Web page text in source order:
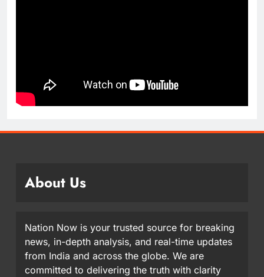
About Us
Nation Now is your trusted source for breaking
news, in-depth analysis, and real-time updates
from India and across the globe. We are
committed to delivering the truth with clarity